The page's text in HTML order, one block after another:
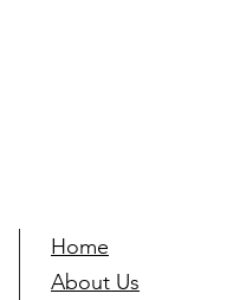
Home
About Us